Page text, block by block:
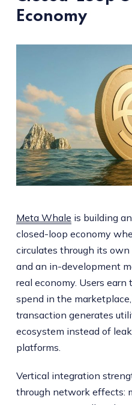
Economy
Meta Whale is building
closed-loop economy
circulates through its own
and an in-development
real economy. Users earn
spend in the
transaction generates
ecosystem instead of
platforms.
Vertical integration
through network effects: